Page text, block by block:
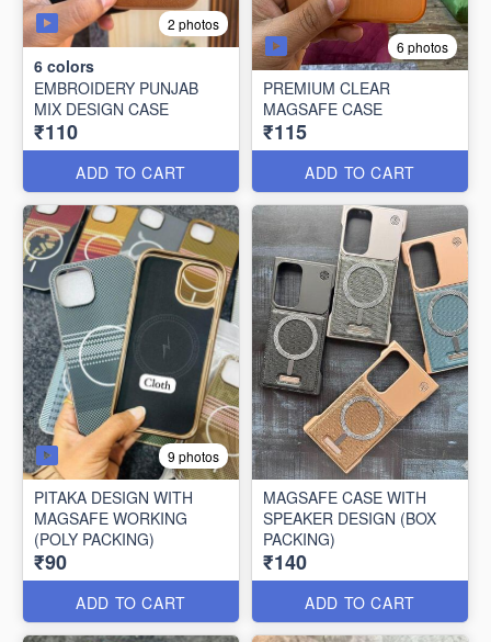
2 photos
6 colors
EMBROIDERY PUNJAB
MIX DESIGN CASE
₹110
ADD TO CART
6 photos
PREMIUM CLEAR
MAGSAFE CASE
₹115
ADD TO CART
9 photos
PITAKA DESIGN WITH
MAGSAFE WORKING
(POLY PACKING)
₹90
ADD TO CART
MAGSAFE CASE WITH
SPEAKER DESIGN (BOX
PACKING)
₹140
ADD TO CART